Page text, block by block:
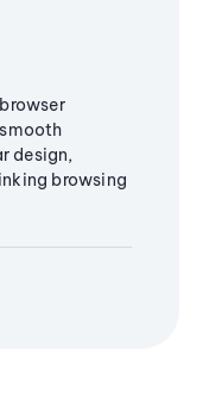
design,
browsing